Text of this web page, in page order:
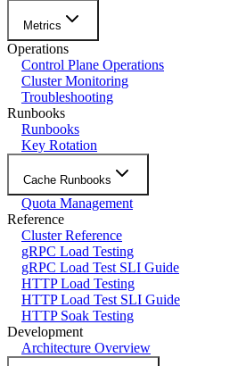
Metrics
Operations
Control Plane Operations
Cluster Monitoring
Troubleshooting
Runbooks
Runbooks
Key Rotation
Cache Runbooks
Quota Management
Reference
Cluster Reference
gRPC Load Testing
gRPC Load Test SLI Guide
HTTP Load Testing
HTTP Load Test SLI Guide
HTTP Soak Testing
Development
Architecture Overview